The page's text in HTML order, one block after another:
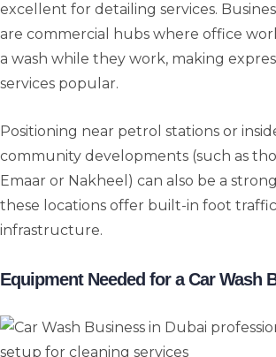
excellent for detailing services.
are commercial hubs where office
a wash while they work, making
services popular.
Positioning near petrol stations or
community developments (such as
Emaar or Nakheel) can also be a
these locations offer built-in foot
infrastructure.
Equipment Needed for a Car Wash